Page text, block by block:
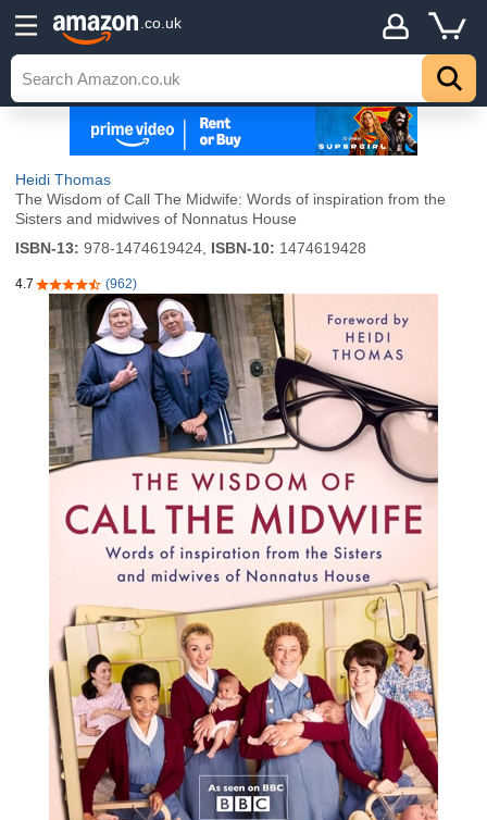
.co.uk
Heidi Thomas
The Wisdom of Call The Midwife: Words of inspiration from the
Sisters and midwives of Nonnatus House
ISBN-13: 978-1474619424, ISBN-10: 1474619428
4.7 4.7 out of 5 stars
(962)